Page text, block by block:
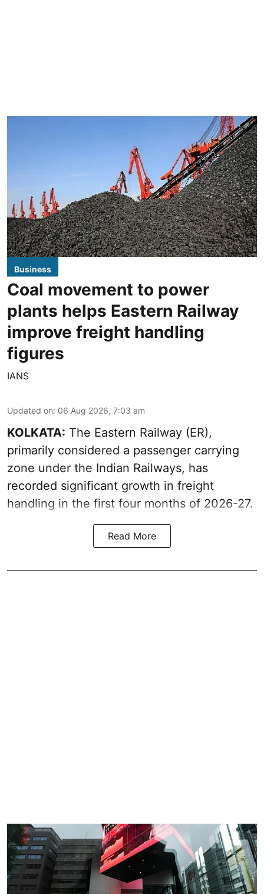
Business
Coal movement to power
plants helps Eastern Railway
improve freight handling
figures
IANS
Updated on: 06 Aug 2026, 7:03 am
KOLKATA: The Eastern Railway (ER),
primarily considered a passenger carrying
zone under the Indian Railways, has
recorded significant growth in freight
handling in the first four months of 2026-27.
Read More